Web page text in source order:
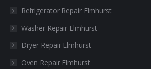
window
in
window
in
window
in
window
Refrigerator Repair Elmhurst
Washer Repair Elmhurst
Dryer Repair Elmhurst
Oven Repair Elmhurst